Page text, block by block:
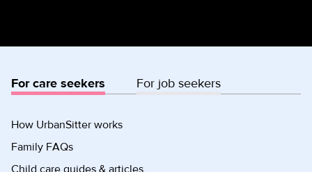
For care seekers For job seekers
How UrbanSitter works
Family FAQs